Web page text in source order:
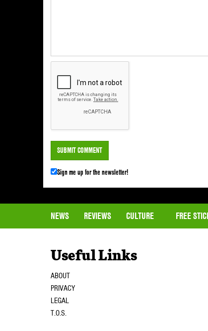
Sign me up for the newsletter!
NEWS REVIEWS CULTURE FREE
Useful Links
ABOUT
PRIVACY
LEGAL
T.O.S.